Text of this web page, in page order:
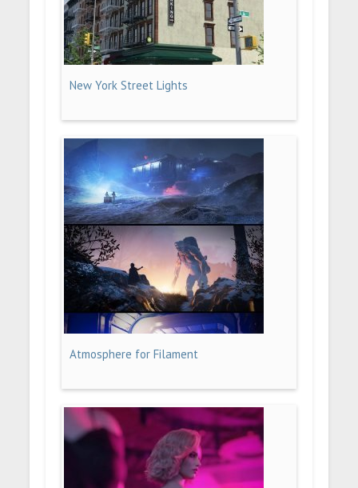
New York Street Lights
Atmosphere for Filament